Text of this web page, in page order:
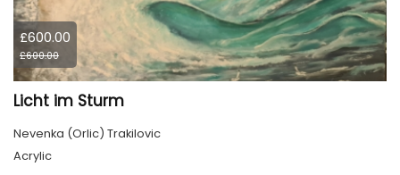
£600.00
£600.00
Licht im Sturm
Nevenka (Orlic) Trakilovic
Acrylic